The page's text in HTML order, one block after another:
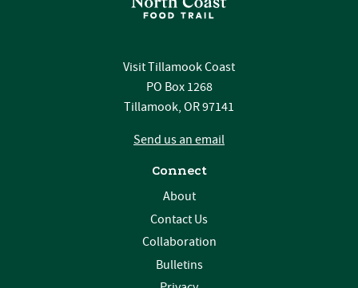
Visit Tillamook Coast
PO Box 1268
Tillamook, OR 97141
Send us an email
Connect
About
Contact Us
Collaboration
Bulletins